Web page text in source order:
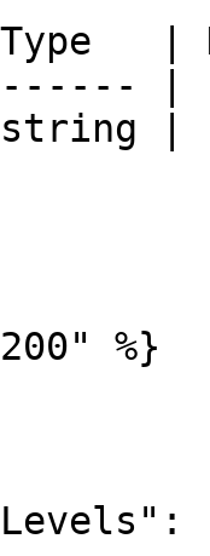
|
|
|
%}